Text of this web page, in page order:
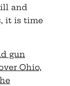
and
it is time
gun
Ohio,